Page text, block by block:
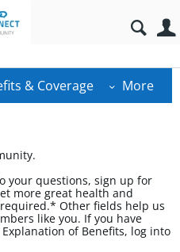
& Coverage More
your questions, sign up for
more great health and
Other fields help us
you. If you have
of Benefits, log into